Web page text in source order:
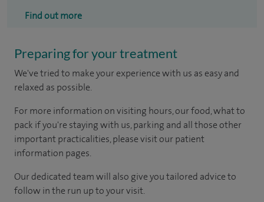
Find out more
Preparing for your treatment
We've tried to make your experience with us as easy and
relaxed as possible.
For more information on visiting hours, our food, what to
pack if you're staying with us, parking and all those other
important practicalities, please visit our patient
information pages.
Our dedicated team will also give you tailored advice to
follow in the run up to your visit.